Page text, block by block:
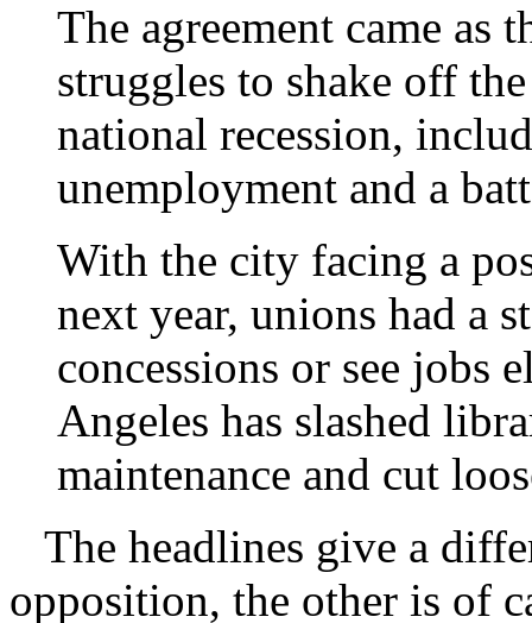
The agreement came as
struggles to shake off
national recession,
unemployment and a
With the city facing a
next year, unions had a
concessions or see jobs
Angeles has slashed
maintenance and cut
The headlines give a
opposition, the other is of